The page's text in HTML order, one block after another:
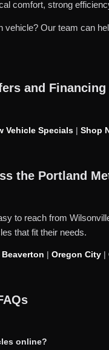
comfort, strong
vehicle? Our team can
and Financing
Vehicle Specials | Shop
the Portland
to reach from
that fit their needs.
Beaverton | Oregon City |
online?